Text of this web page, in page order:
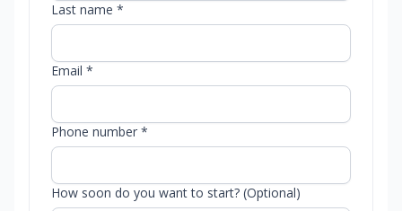
Last name *
Email *
Phone number *
How soon do you want to start? (Optional)